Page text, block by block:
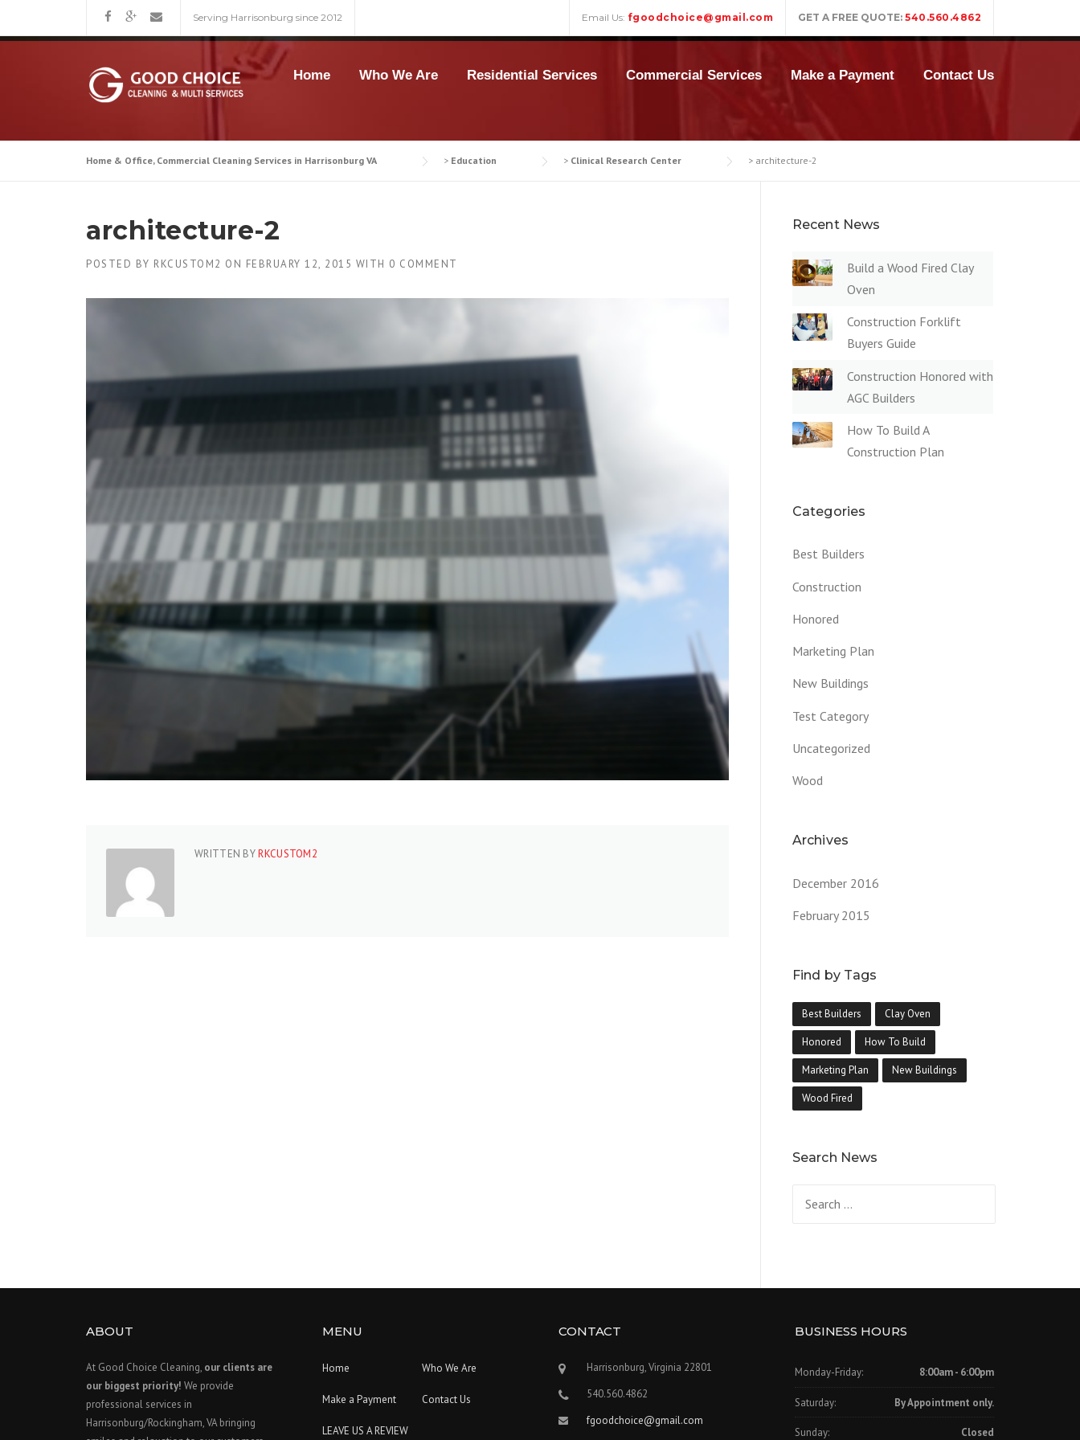
Serving Harrisonburg since 2012 GET A FREE QUOTE: 540.560.4862
Email Us: fgoodchoice@gmail.com
Home Who We Are Residential Services Commercial Services Make a Payment Contact Us
Home & Office, Commercial Cleaning Services in Harrisonburg VA > Education > Clinical Research Center > architecture-2
architecture-2
POSTED BY RKCUSTOM2 ON FEBRUARY 12, 2015 WITH 0 COMMENT
WRITTEN BYRKCUSTOM2
Recent News
Build a Wood Fired Clay
Oven
Construction Forklift
Buyers Guide
Construction Honored with
AGC Builders
How To Build A
Construction Plan
Categories
Best Builders
Construction
Honored
Marketing Plan
New Buildings
Test Category
Uncategorized
Wood
Archives
December 2016
February 2015
Find by Tags
Best Builders Clay Oven
Honored How To Build
Marketing Plan New Buildings
Wood Fired
Search News
ABOUT
At Good Choice Cleaning, our clients are
our biggest priority! We provide
professional services in
Harrisonburg/Rockingham, VA bringing
MENU
Home Who We Are
Make a Payment Contact Us
LEAVE US A REVIEW
CONTACT
Harrisonburg, Virginia 22801
540.560.4862
fgoodchoice@gmail.com
BUSINESS HOURS
Monday-Friday: 8:00am - 6:00pm
Saturday: By Appointment only.
Sunday: Closed